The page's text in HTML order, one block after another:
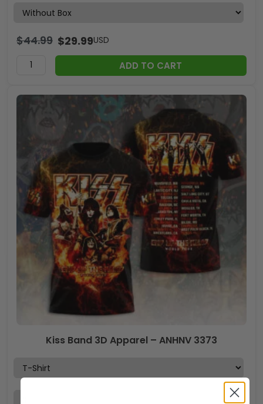
$44.99 $29.99USD
ADD TO CART
Kiss Band 3D Apparel – ANHNV 3373